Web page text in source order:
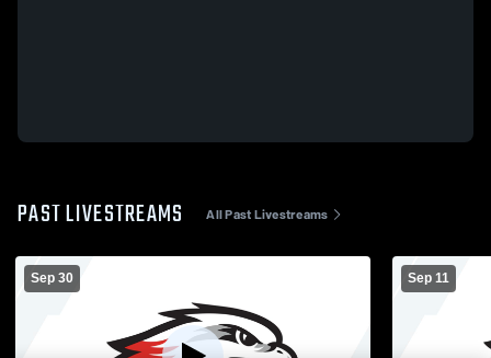
PAST LIVESTREAMS All Past Livestreams
Sep 30 Sep 11